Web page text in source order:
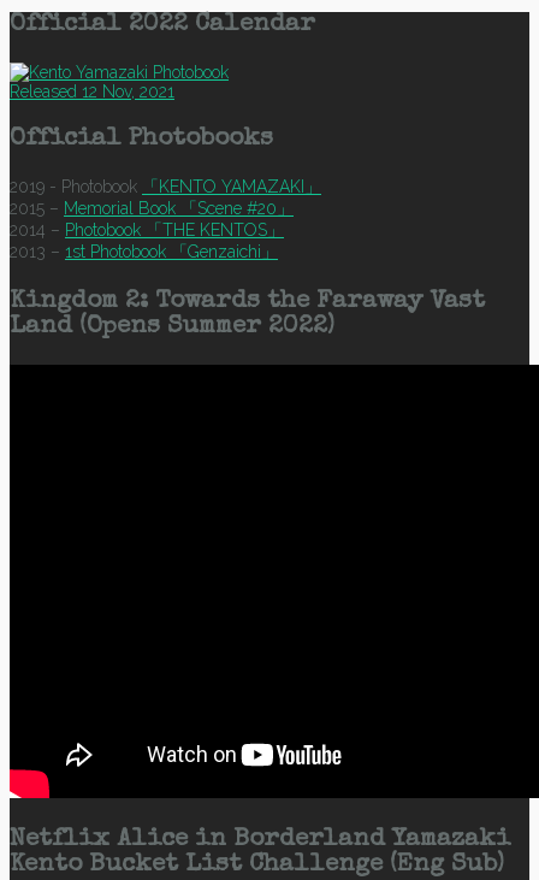
Official 2022 Calendar
Released 12 Nov, 2021
Official Photobooks
2019 - Photobook
「KENTO YAMAZAKI」
2015 – Memorial Book 「Scene #20」
2014 – Photobook 「THE KENTOS」
2013 – 1st Photobook 「Genzaichi」
Kingdom 2: Towards the Faraway Vast
Land (Opens Summer 2022)
Netflix Alice in Borderland Yamazaki
Kento Bucket List Challenge (Eng Sub)